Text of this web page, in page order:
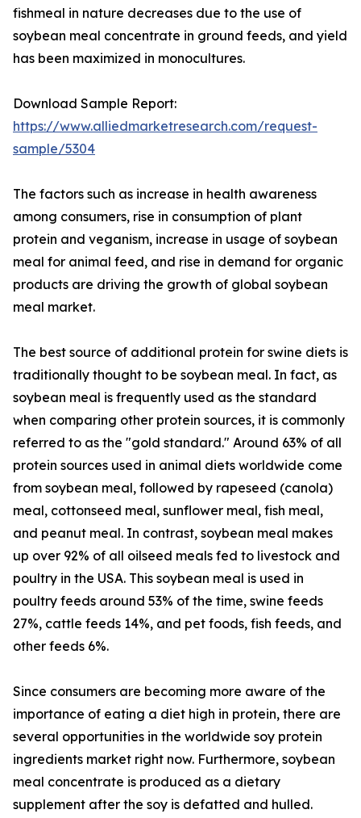
fishmeal in nature decreases due to the use of
soybean meal concentrate in ground feeds, and yield
has been maximized in monocultures.
Download Sample Report:
https://www.alliedmarketresearch.com/request-
sample/5304
The factors such as increase in health awareness
among consumers, rise in consumption of plant
protein and veganism, increase in usage of soybean
meal for animal feed, and rise in demand for organic
products are driving the growth of global soybean
meal market.
The best source of additional protein for swine diets is
traditionally thought to be soybean meal. In fact, as
soybean meal is frequently used as the standard
when comparing other protein sources, it is commonly
referred to as the "gold standard." Around 63% of all
protein sources used in animal diets worldwide come
from soybean meal, followed by rapeseed (canola)
meal, cottonseed meal, sunflower meal, fish meal,
and peanut meal. In contrast, soybean meal makes
up over 92% of all oilseed meals fed to livestock and
poultry in the USA. This soybean meal is used in
poultry feeds around 53% of the time, swine feeds
27%, cattle feeds 14%, and pet foods, fish feeds, and
other feeds 6%.
Since consumers are becoming more aware of the
importance of eating a diet high in protein, there are
several opportunities in the worldwide soy protein
ingredients market right now. Furthermore, soybean
meal concentrate is produced as a dietary
supplement after the soy is defatted and hulled.